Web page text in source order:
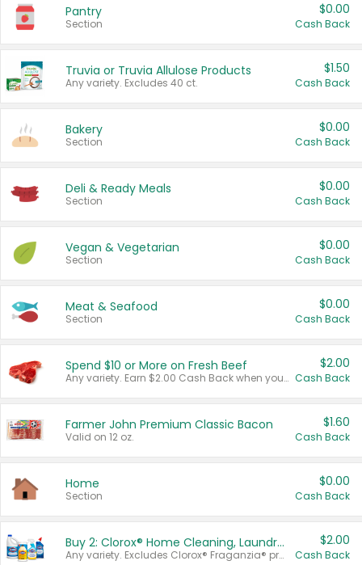
Pantry
Section
$0.00
Cash Back
Truvia or Truvia Allulose Products
Any variety. Excludes 40 ct.
$1.50
Cash Back
Bakery
Section
$0.00
Cash Back
Deli & Ready Meals
Section
$0.00
Cash Back
Vegan & Vegetarian
Section
$0.00
Cash Back
Meat & Seafood
Section
$0.00
Cash Back
Spend $10 or More on Fresh Beef
Any variety. Earn $2.00 Cash Back when you spend $10 or more before tax and after discounts and coupons in one transaction.
$2.00
Cash Back
Farmer John Premium Classic Bacon
Valid on 12 oz.
$1.60
Cash Back
Home
Section
$0.00
Cash Back
Buy 2: Clorox® Home Cleaning, Laundry, Pine-Sol®, Liquid-Plumr, or Formula 409 Products
Any variety. Excludes Clorox® Fraganzia® products, trial and travel sizes, tools, & textiles. Items must appear on the same receipt.
$2.00
Cash Back